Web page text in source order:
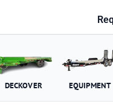
DECKOVER EQUIPMENT